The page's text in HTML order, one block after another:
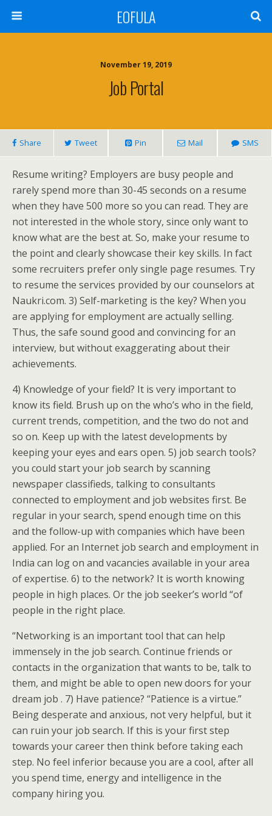
EOFULA
November 19, 2019
Job Portal
Share Tweet Pin Mail SMS
Resume writing? Employers are busy people and
rarely spend more than 30-45 seconds on a resume
when they have 500 more so you can read. They are
not interested in the whole story, since only want to
know what are the best at. So, make your resume to
the point and clearly showcase their key skills. In fact
some recruiters prefer only single page resumes. Try
to resume the services provided by our counselors at
Naukri.com. 3) Self-marketing is the key? When you
are applying for employment are actually selling.
Thus, the safe sound good and convincing for an
interview, but without exaggerating about their
achievements.
4) Knowledge of your field? It is very important to
know its field. Brush up on the who’s who in the field,
current trends, competition, and the two do not and
so on. Keep up with the latest developments by
keeping your eyes and ears open. 5) job search tools?
you could start your job search by scanning
newspaper classifieds, talking to consultants
connected to employment and job websites first. Be
regular in your search, spend enough time on this
and the follow-up with companies which have been
applied. For an Internet job search and employment in
India can log on and vacancies available in your area
of expertise. 6) to the network? It is worth knowing
people in high places. Or the job seeker’s world “of
people in the right place.
“Networking is an important tool that can help
immensely in the job search. Continue friends or
contacts in the organization that wants to be, talk to
them, and might be able to open new doors for your
dream job . 7) Have patience? “Patience is a virtue.”
Being desperate and anxious, not very helpful, but it
can ruin your job search. If this is your first step
towards your career then think before taking each
step. No feel inferior because you are a cool, after all
you spend time, energy and intelligence in the
company hiring you.